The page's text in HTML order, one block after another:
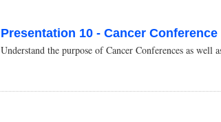
Presentation 10 - Cancer
Understand the purpose of Cancer Conferences as